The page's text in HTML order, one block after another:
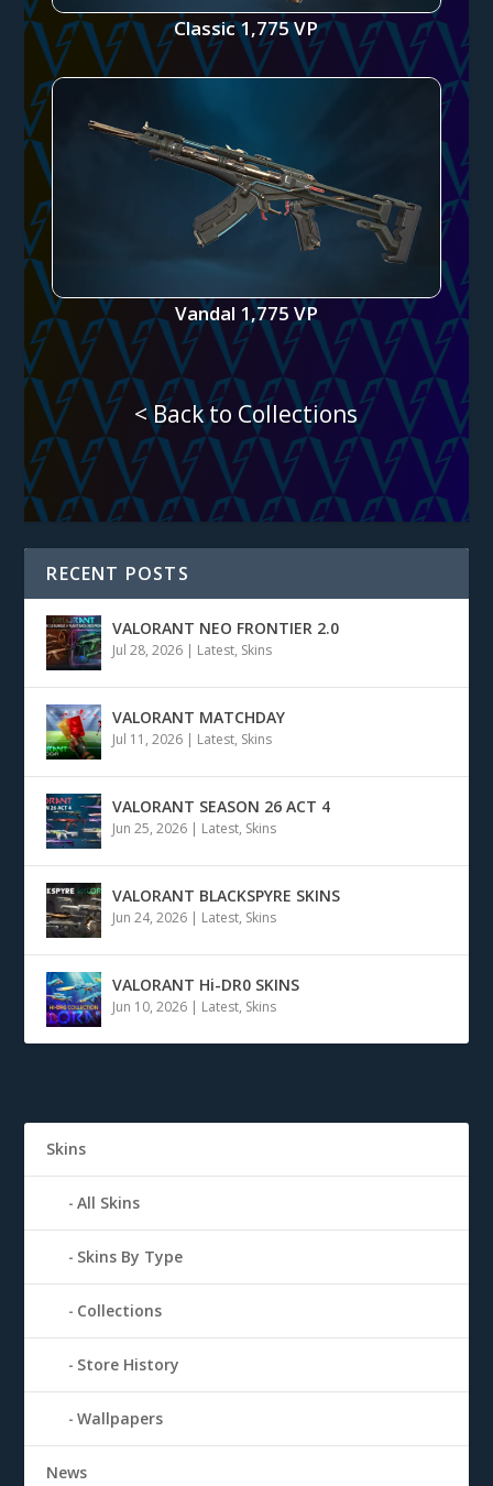
Classic 1,775 VP
Vandal 1,775 VP
< Back to Collections
RECENT POSTS
VALORANT NEO FRONTIER 2.0
Jul 28, 2026 | Latest, Skins
VALORANT MATCHDAY
Jul 11, 2026 | Latest, Skins
VALORANT SEASON 26 ACT 4
Jun 25, 2026 | Latest, Skins
VALORANT BLACKSPYRE SKINS
Jun 24, 2026 | Latest, Skins
VALORANT Hi-DR0 SKINS
Jun 10, 2026 | Latest, Skins
Skins
All Skins
Skins By Type
Collections
Store History
Wallpapers
News